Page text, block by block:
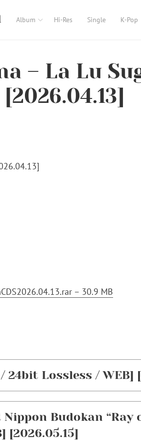
Album Hi-Res Single K-Pop
– La Lu
– 30.9 MB
24bit Lossless / WEB]
Budokan “Ray
[2026.05.15]